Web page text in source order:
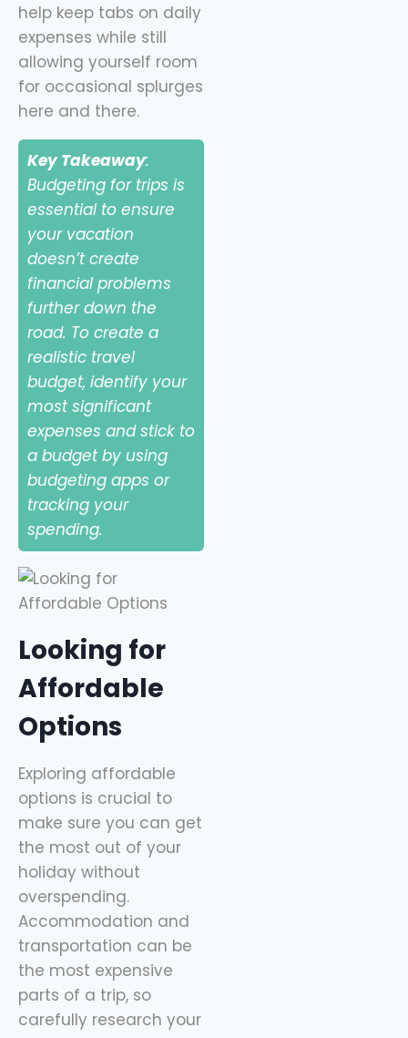
help keep tabs on daily
expenses while still
allowing yourself room
for occasional splurges
here and there.
Key Takeaway:
Budgeting for trips is
essential to ensure
your vacation
doesn’t create
financial problems
further down the
road. To create a
realistic travel
budget, identify your
most significant
expenses and stick to
a budget by using
budgeting apps or
tracking your
spending.
Looking for
Affordable
Options
Exploring affordable
options is crucial to
make sure you can get
the most out of your
holiday without
overspending.
Accommodation and
transportation can be
the most expensive
parts of a trip, so
carefully research your